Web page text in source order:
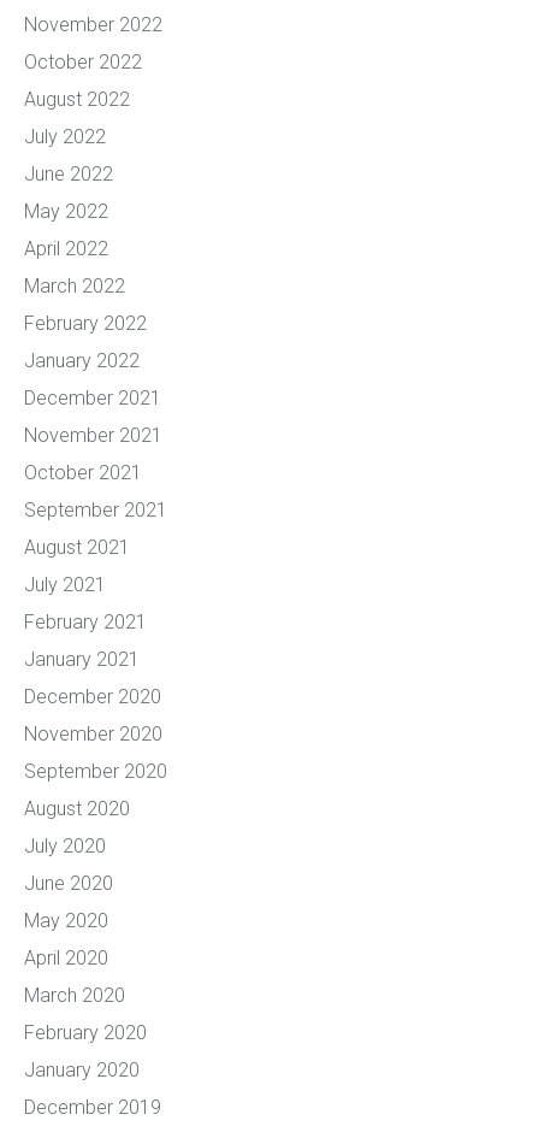
November 2022
October 2022
August 2022
July 2022
June 2022
May 2022
April 2022
March 2022
February 2022
January 2022
December 2021
November 2021
October 2021
September 2021
August 2021
July 2021
February 2021
January 2021
December 2020
November 2020
September 2020
August 2020
July 2020
June 2020
May 2020
April 2020
March 2020
February 2020
January 2020
December 2019